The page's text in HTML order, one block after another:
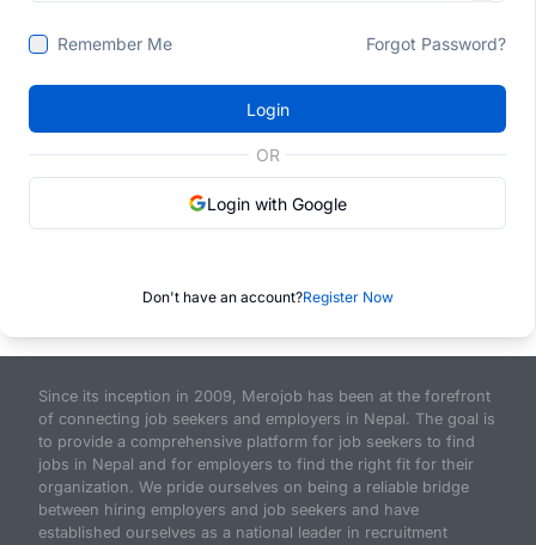
Remember Me Forgot Password?
Login
OR
Login with Google
Don't have an account?Register Now
Since its inception in 2009, Merojob has been at the forefront
of connecting job seekers and employers in Nepal. The goal is
to provide a comprehensive platform for job seekers to find
jobs in Nepal and for employers to find the right fit for their
organization. We pride ourselves on being a reliable bridge
between hiring employers and job seekers and have
established ourselves as a national leader in recruitment